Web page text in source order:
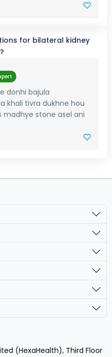
for bilateral kidney
donhi bajula
khali tivra dukhne hou
madhye stone asel ani
(HexaHealth), Third Floor